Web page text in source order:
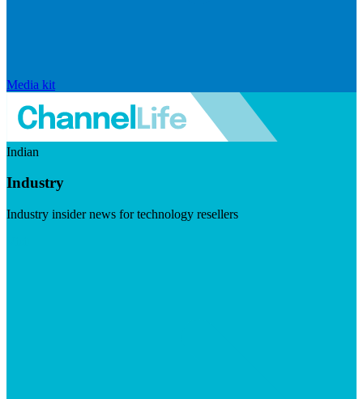
Media kit
Indian
Industry
Industry insider news for technology resellers